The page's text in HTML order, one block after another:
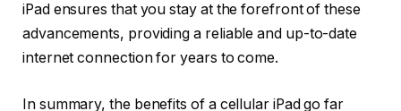
iPad ensures that you stay at the forefront of these
advancements, providing a reliable and up-to-date
internet connection for years to come.
In summary, the benefits of a cellular iPad go far